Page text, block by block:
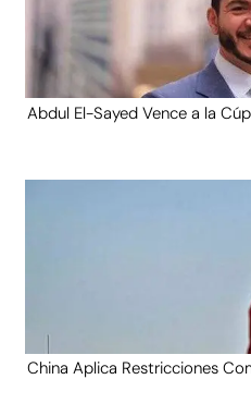
Abdul El-Sayed Vence a la
China Aplica Restricciones